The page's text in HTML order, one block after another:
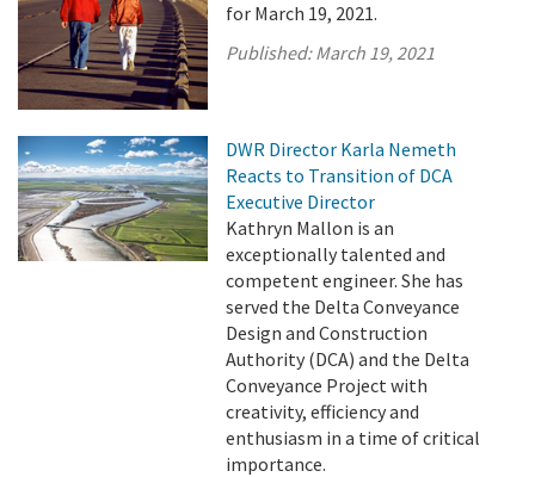
for March 19, 2021.
Published:March 19, 2021
DWR Director Karla Nemeth
Reacts to Transition of DCA
Executive Director
Kathryn Mallon is an
exceptionally talented and
competent engineer. She has
served the Delta Conveyance
Design and Construction
Authority (DCA) and the Delta
Conveyance Project with
creativity, efficiency and
enthusiasm in a time of critical
importance.